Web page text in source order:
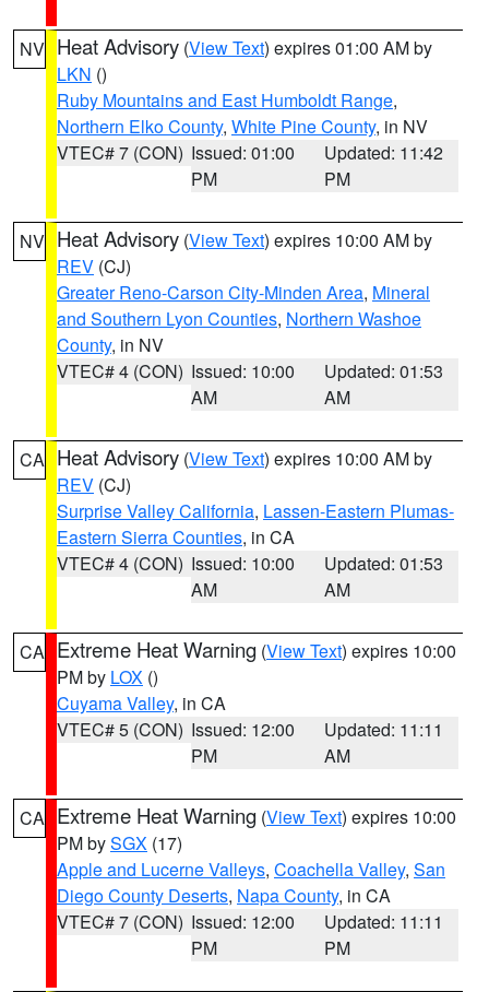
NV Heat Advisory (View Text) expires 01:00 AM by
LKN ()
Ruby Mountains and East Humboldt Range,
Northern Elko County, White Pine County, in NV
VTEC# 7 (CON) Issued: 01:00
PM
Updated: 11:42
PM
NV Heat Advisory (View Text) expires 10:00 AM by
REV (CJ)
Greater Reno-Carson City-Minden Area, Mineral
and Southern Lyon Counties, Northern Washoe
County, in NV
VTEC# 4 (CON) Issued: 10:00
AM
Updated: 01:53
AM
CA Heat Advisory (View Text) expires 10:00 AM by
REV (CJ)
Surprise Valley California, Lassen-Eastern Plumas-
Eastern Sierra Counties, in CA
VTEC# 4 (CON) Issued: 10:00
AM
Updated: 01:53
AM
CA Extreme Heat Warning (View Text) expires 10:00
PM by LOX ()
Cuyama Valley, in CA
VTEC# 5 (CON) Issued: 12:00
PM
Updated: 11:11
AM
CA Extreme Heat Warning (View Text) expires 10:00
PM bySGX (17)
Apple and Lucerne Valleys, Coachella Valley, San
Diego County Deserts, Napa County, in CA
VTEC# 7 (CON) Issued: 12:00
PM
Updated: 11:11
PM